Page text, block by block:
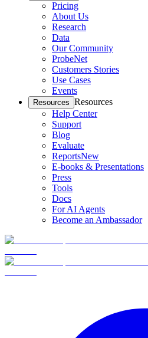
Pricing
About Us
Research
Data
Our Community
ProbeNet
Customers Stories
Use Cases
Events
Resources Resources
Help Center
Support
Blog
Evaluate
ReportsNew
E-books & Presentations
Press
Tools
Docs
For AI Agents
Become an Ambassador